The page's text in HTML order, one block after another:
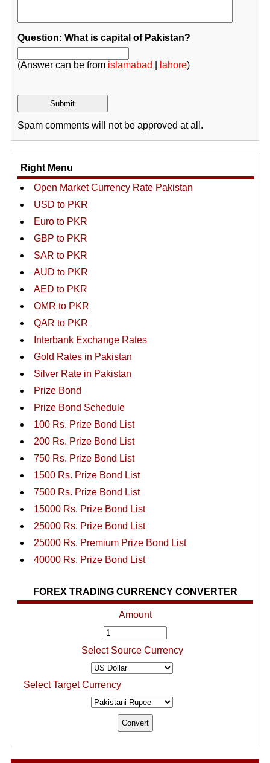
Question: What is capital of Pakistan?
(Answer can be from islamabad lahore)
Spam comments will not be approved at all.
Right Menu
Open Market Currency Rate Pakistan
USD to PKR
Euro to PKR
GBP to PKR
SAR to PKR
AUD to PKR
AED to PKR
OMR to PKR
QAR to PKR
Interbank Exchange Rates
Gold Rates in Pakistan
Silver Rate in Pakistan
Prize Bond
Prize Bond Schedule
100 Rs. Prize Bond List
200 Rs. Prize Bond List
750 Rs. Prize Bond List
1500 Rs. Prize Bond List
7500 Rs. Prize Bond List
15000 Rs. Prize Bond List
25000 Rs. Prize Bond List
25000 Rs. Premium Prize Bond List
40000 Rs. Prize Bond List
FOREX TRADING CURRENCY CONVERTER
Amount
Select Source Currency
Select Target Currency